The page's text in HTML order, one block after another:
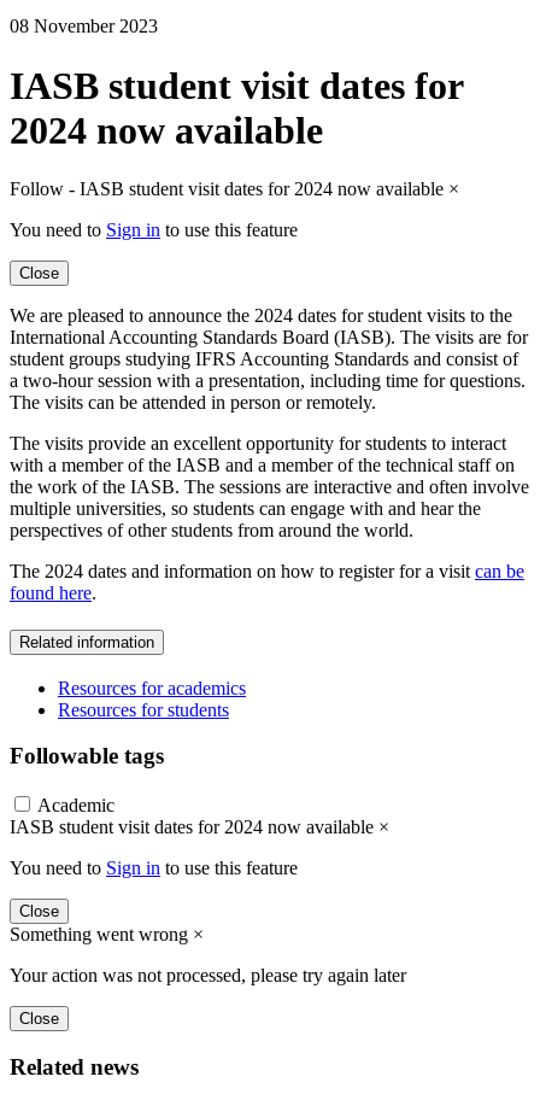
08 November 2023
IASB student visit dates for
2024 now available
Follow - IASB student visit dates for 2024 now available ×
You need to Sign in to use this feature
Close
We are pleased to announce the 2024 dates for student visits to the
International Accounting Standards Board (IASB). The visits are for
student groups studying IFRS Accounting Standards and consist of
a two-hour session with a presentation, including time for questions.
The visits can be attended in person or remotely.
The visits provide an excellent opportunity for students to interact
with a member of the IASB and a member of the technical staff on
the work of the IASB. The sessions are interactive and often involve
multiple universities, so students can engage with and hear the
perspectives of other students from around the world.
The 2024 dates and information on how to register for a visit can be
found here.
Related information
Resources for academics
Resources for students
Followable tags
Academic
IASB student visit dates for 2024 now available ×
You need to Sign in to use this feature
Close
Something went wrong ×
Your action was not processed, please try again later
Close
Related news